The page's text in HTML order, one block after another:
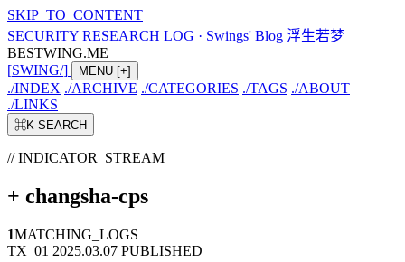
SKIP_TO_CONTENT
SECURITY RESEARCH LOG · Swings' Blog 浮生若梦
BESTWING.ME
[SWING/] MENU [+]
./INDEX ./ARCHIVE ./CATEGORIES ./TAGS ./ABOUT
./LINKS
⌘K SEARCH
// INDICATOR_STREAM
+ changsha-cps
1MATCHING_LOGS
TX_01 2025.03.07 PUBLISHED